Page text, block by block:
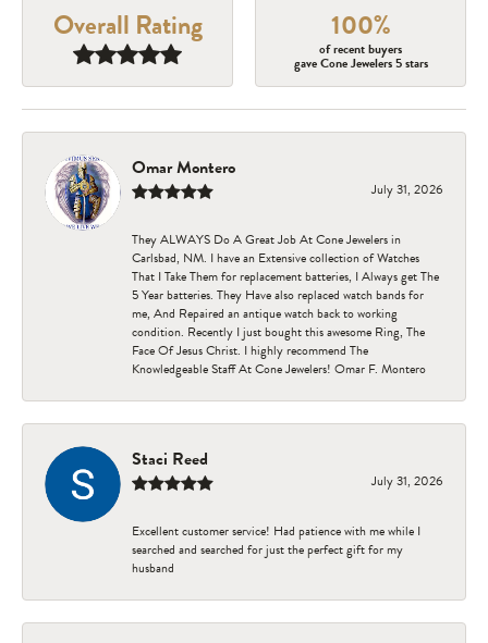
Overall Rating 100%
of recent buyers
gave Cone Jewelers 5 stars
Omar Montero
July 31, 2026
They ALWAYS Do A Great Job At Cone Jewelers in
Carlsbad, NM. I have an Extensive collection of Watches
That I Take Them for replacement batteries, I Always get The
5 Year batteries. They Have also replaced watch bands for
me, And Repaired an antique watch back to working
condition. Recently I just bought this awesome Ring, The
Face Of Jesus Christ. I highly recommend The
Knowledgeable Staff At Cone Jewelers! Omar F. Montero
Staci Reed
July 31, 2026
Excellent customer service! Had patience with me while I
searched and searched for just the perfect gift for my
husband